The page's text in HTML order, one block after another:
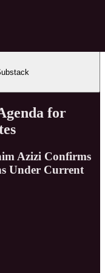
for
Azizi Confirms
Under Current